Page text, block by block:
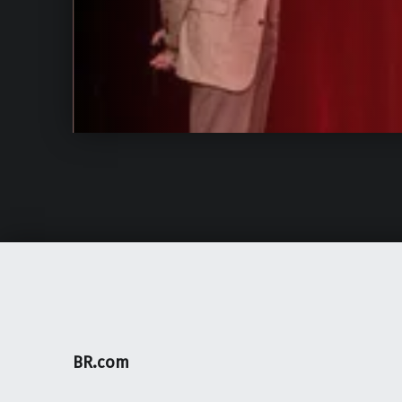
BR.com